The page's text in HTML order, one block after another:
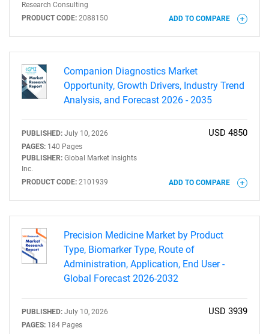
SEARCH
What are you looking
Research Consulting
PRODUCT CODE: 2088150 ADD TO COMPARE
Companion Diagnostics Market
Opportunity, Growth Drivers, Industry Trend
Analysis, and Forecast 2026 - 2035
PUBLISHED: July 10, 2026
PAGES: 140 Pages
PUBLISHER: Global Market Insights
Inc.
PRODUCT CODE: 2101939
USD 4850
ADD TO COMPARE
Precision Medicine Market by Product
Type, Biomarker Type, Route of
Administration, Application, End User -
Global Forecast 2026-2032
PUBLISHED: July 10, 2026
PAGES: 184 Pages
USD 3939